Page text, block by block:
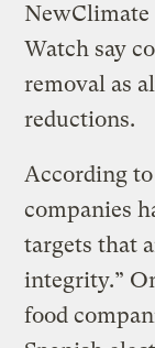
Watch say
removal as
reductions.
According
companies
targets that
integrity.”
food